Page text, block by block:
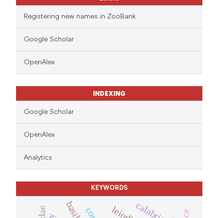
in which section the
was made.
Registering new names in ZooBank
Google Scholar
OpenAlex
INDEXING
Google Scholar
OpenAlex
Analytics
KEYWORDS
calabria